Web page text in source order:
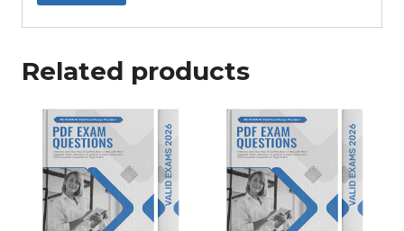
Related products